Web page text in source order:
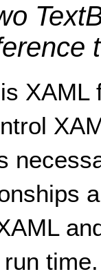
XAML
time.